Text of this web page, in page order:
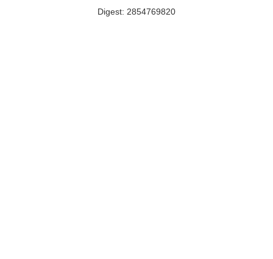
Digest: 2854769820